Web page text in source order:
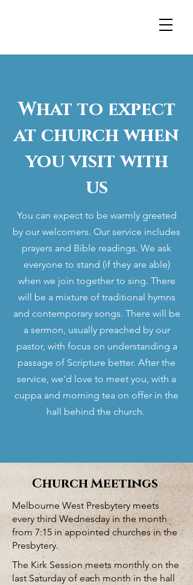
What to expect
at church when
you visit with
us
You can expect to be warmly greeted
by our welcomers. Our service includes
prayers and Bible readings. We ask
everyone to stand (if they are able)
when we join together to sing. There
will be a mixture of traditional hymns
and contemporary songs. There will be
a sermon, usually preached by our
pastor, with focus on understanding a
passage of Scripture better. After the
service, we'd love to meet you, with a
cuppa and morning tea on offer in the
hall behind the church.
Church Meetings
Melbourne West Presbytery meets
every third Wednesday in the month
from 7:15 in appointed churches in the
Presbytery.
The Kirk Session meets monthly on the
last Saturday of each month in the hall